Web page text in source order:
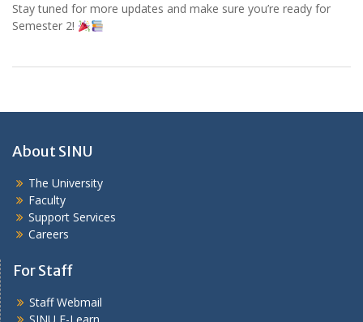
Stay tuned for more updates and make sure you’re ready for
Semester 2!
About SINU
The University
Faculty
Support Services
Careers
For Staff
Staff Webmail